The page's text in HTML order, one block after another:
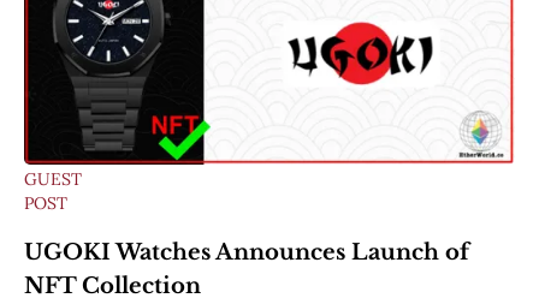
GUEST
POST
UGOKI Watches Announces Launch of
NFT Collection